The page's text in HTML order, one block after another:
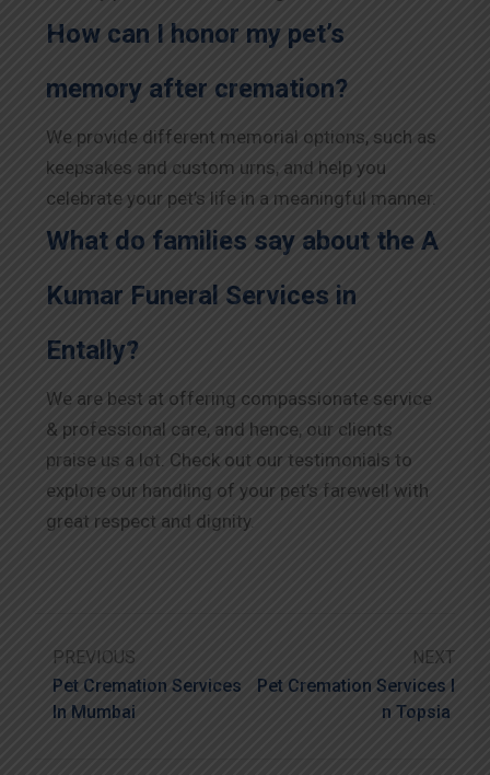
How can I honor my pet’s
memory after cremation?
We provide different memorial options, such as
keepsakes and custom urns, and help you
celebrate your pet’s life in a meaningful manner.
What do families say about the A
Kumar Funeral Services in
Entally?
We are best at offering compassionate service
& professional care, and hence, our clients
praise us a lot. Check out our testimonials to
explore our handling of your pet’s farewell with
great respect and dignity.
PREVIOUS
Pet Cremation Services
In Mumbai
NEXT
Pet Cremation Services I
N Topsia